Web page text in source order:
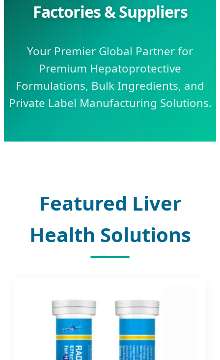
Factories & Suppliers
Your Premier Global Partner for
Premium Hepatoprotective
Formulations, Bulk Ingredients, and
Private Label Manufacturing Solutions.
Featured Liver
Health Solutions